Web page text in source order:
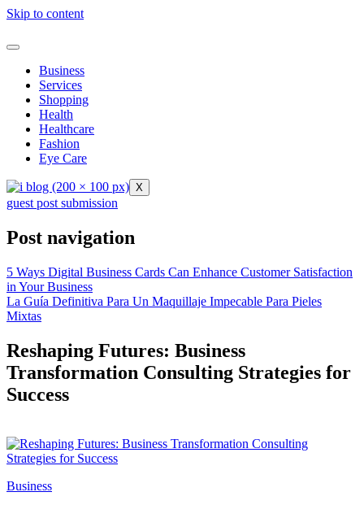
Skip to content
Business
Services
Shopping
Health
Healthcare
Fashion
Eye Care
X
guest post submission
Post navigation
5 Ways Digital Business Cards Can Enhance Customer Satisfaction
in Your Business
La Guía Definitiva Para Un Maquillaje Impecable Para Pieles
Mixtas
Reshaping Futures: Business
Transformation Consulting Strategies for
Success
Business